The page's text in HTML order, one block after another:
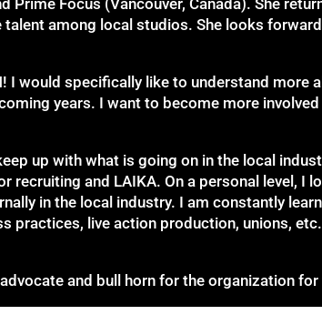
Prime Focus (Vancouver, Canada). She
among local studios. She looks
I would specifically like to understand more
years. I want to become more
up with what is going on in the local
and LAIKA. On a personal level, I
in the local industry. I am constantly
practices, live action production, unions,
and bull horn for the organization